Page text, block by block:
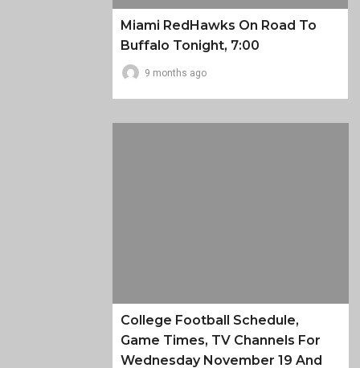
Miami RedHawks On Road To
Buffalo Tonight, 7:00
9 months ago
College Football Schedule,
Game Times, TV Channels For
Wednesday November 19 And